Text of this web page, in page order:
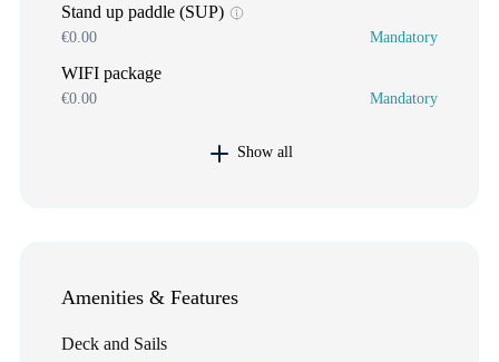
Stand up paddle (SUP)
€0.00 Mandatory
WIFI package
€0.00 Mandatory
Show all
Amenities & Features
Deck and Sails